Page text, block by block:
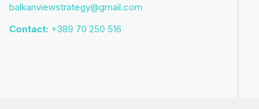
balkanviewstrategy@gmail.com
Contact: +389 70 250 516